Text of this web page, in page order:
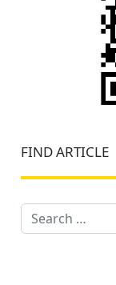
FIND ARTICLE
Search